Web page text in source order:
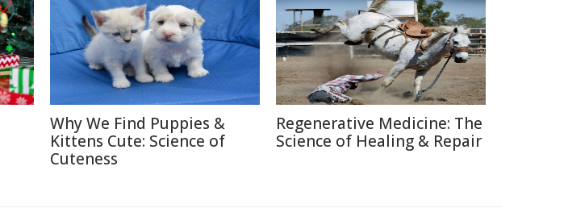
Why We Find Puppies &
Kittens Cute: Science of
Cuteness
Regenerative Medicine: The
Science of Healing & Repair